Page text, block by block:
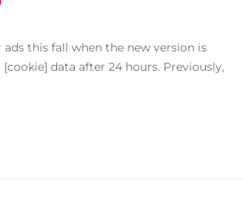
ads this fall when the new version is
data after 24 hours. Previously,